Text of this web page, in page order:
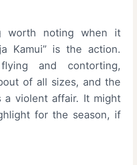
worth noting when it
Kamui” is the action.
and contorting,
of all sizes, and the
a violent affair. It might
for the season, if